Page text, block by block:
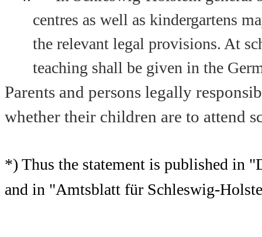
centres as well as kindergartens
the relevant legal provisions. At
teaching shall be given in the
Parents and persons legally
whether their children are to attend
*) Thus the statement is published in
and in "Amtsblatt für Schleswig-